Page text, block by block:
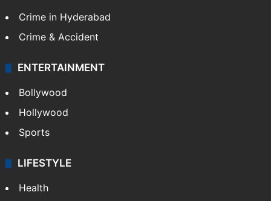
Crime in Hyderabad
Crime & Accident
ENTERTAINMENT
Bollywood
Hollywood
Sports
LIFESTYLE
Health